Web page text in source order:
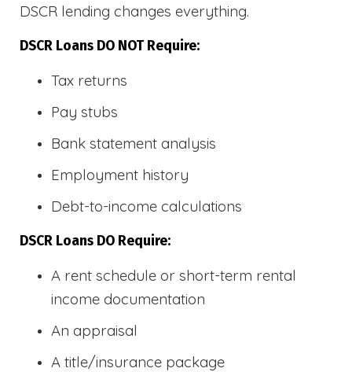
DSCR lending changes everything.
DSCR Loans DO NOT Require:
Tax returns
Pay stubs
Bank statement analysis
Employment history
Debt-to-income calculations
DSCR Loans DO Require:
A rent schedule or short-term rental
income documentation
An appraisal
A title/insurance package